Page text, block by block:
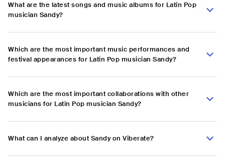
What are the latest songs and music albums for Latin Pop
musician Sandy?
Which are the most important music performances and
festival appearances for Latin Pop musician Sandy?
Which are the most important collaborations with other
musicians for Latin Pop musician Sandy?
What can I analyze about Sandy on Viberate?